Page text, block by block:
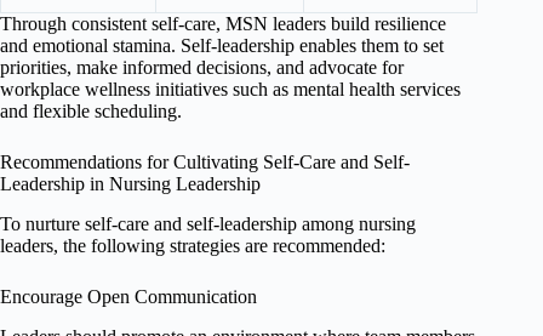
Through consistent self-care, MSN leaders build resilience
and emotional stamina. Self-leadership enables them to set
priorities, make informed decisions, and advocate for
workplace wellness initiatives such as mental health services
and flexible scheduling.
Recommendations for Cultivating Self-Care and Self-
Leadership in Nursing Leadership
To nurture self-care and self-leadership among nursing
leaders, the following strategies are recommended:
Encourage Open Communication